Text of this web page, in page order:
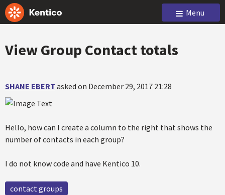
Menu
View Group Contact totals
SHANE EBERT asked on December 29, 2017 21:28
Hello, how can I create a column to the right that shows the
number of contacts in each group?
I do not know code and have Kentico 10.
contact groups